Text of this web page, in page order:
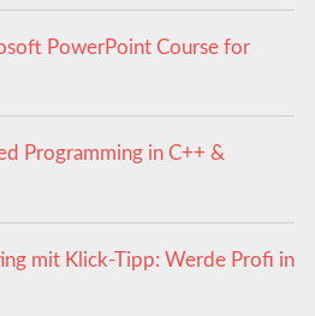
PowerPoint Course for
Programming in C++ &
mit Klick-Tipp: Werde Profi in